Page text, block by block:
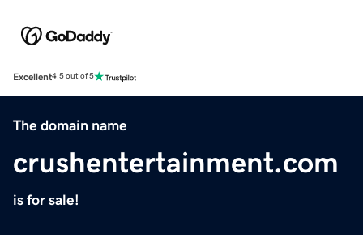
Excellent4.5 out of 5
The domain name
crushentertainment.com
is for sale!